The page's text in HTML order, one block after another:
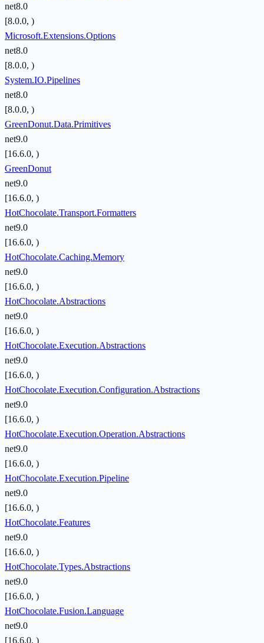
net8.0
[8.0.0, )
Microsoft.Extensions.Options
net8.0
[8.0.0, )
System.IO.Pipelines
net8.0
[8.0.0, )
GreenDonut.Data.Primitives
net9.0
[16.6.0, )
GreenDonut
net9.0
[16.6.0, )
HotChocolate.Transport.Formatters
net9.0
[16.6.0, )
HotChocolate.Caching.Memory
net9.0
[16.6.0, )
HotChocolate.Abstractions
net9.0
[16.6.0, )
HotChocolate.Execution.Abstractions
net9.0
[16.6.0, )
HotChocolate.Execution.Configuration.Abstractions
net9.0
[16.6.0, )
HotChocolate.Execution.Operation.Abstractions
net9.0
[16.6.0, )
HotChocolate.Execution.Pipeline
net9.0
[16.6.0, )
HotChocolate.Features
net9.0
[16.6.0, )
HotChocolate.Types.Abstractions
net9.0
[16.6.0, )
HotChocolate.Fusion.Language
net9.0
[16.6.0, )